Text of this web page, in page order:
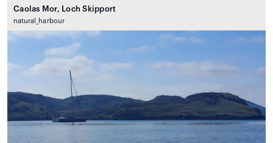
Caolas Mor, Loch Skipport
natural_harbour